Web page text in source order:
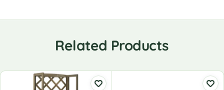
Related Products